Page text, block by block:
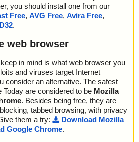
you should install one from our
Free, AVG Free, Avira Free,
.
web browser
in mind is what web browser you
and viruses target Internet
consider an alternative. The safest
are considered to be Mozilla
. Besides being free, they are
tabbed browsing, with privacy
them a try:
Download Mozilla
Google Chrome.